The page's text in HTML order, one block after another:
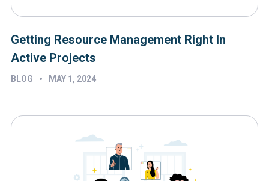
Getting Resource Management Right In
Active Projects
BLOG • MAY 1, 2024